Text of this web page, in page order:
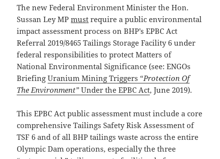
The new Federal Environment Minister the Hon.
Sussan Ley MPmust require a public environmental
impact assessment process on BHP’s EPBC Act
Referral 2019/8465 Tailings Storage Facility 6 under
federal responsibilities to protect Matters of
National Environmental Significance (see: ENGOs
BriefingUranium Mining Triggers “Protection Of
The Environment”Under the EPBC Act, June 2019).
This EPBC Act public assessment must include a core
comprehensive Tailings Safety Risk Assessment of
TSF 6 and of all BHP tailings waste across the entire
Olympic Dam operations, especially the three